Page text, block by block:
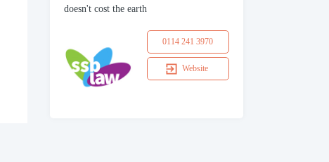
doesn't cost the earth
0114 241 3970
Website